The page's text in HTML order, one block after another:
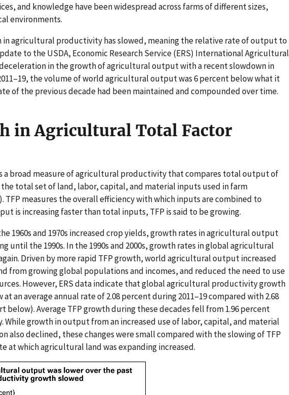
and knowledge have been widespread across farms of different sizes,
environments.
in agricultural productivity has slowed, meaning the relative rate of output to
to the USDA, Economic Research Service (ERS) International Agricultural
in the growth of agricultural output with a recent slowdown in
the volume of world agricultural output was 6 percent below what it
of the previous decade had been maintained and compounded over time.
in Agricultural Total Factor
a broad measure of agricultural productivity that compares total output of
total set of land, labor, capital, and material inputs used in farm
measures the overall efficiency with which inputs are combined to
is increasing faster than total inputs, TFP is said to be growing.
1960s and 1970s increased crop yields, growth rates in agricultural output
until the 1990s. In the 1990s and 2000s, growth rates in global agricultural
Driven by more rapid TFP growth, world agricultural output increased
from growing global populations and incomes, and reduced the need to use
However, ERS data indicate that global agricultural productivity growth
an average annual rate of 2.08 percent during 2011–19 compared with 2.68
below). Average TFP growth during these decades fell from 1.96 percent
While growth in output from an increased use of labor, capital, and material
also declined, these changes were small compared with the slowing of TFP
at which agricultural land was expanding increased.